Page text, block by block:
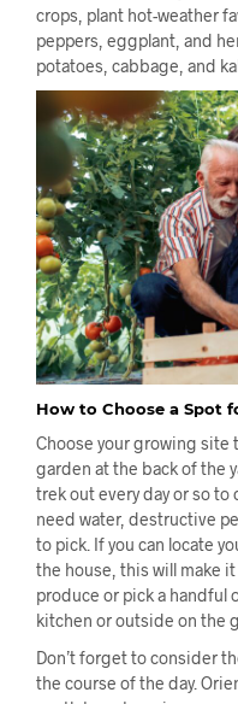
crops, plant hot-weather
peppers, eggplant, and
potatoes, cabbage, and
How to Choose a Spot
Choose your growing site
garden at the back of the
trek out every day or so
need water, destructive
to pick. If you can locate
the house, this will make
produce or pick a handful
kitchen or outside on the
Don’t forget to consider
the course of the day.